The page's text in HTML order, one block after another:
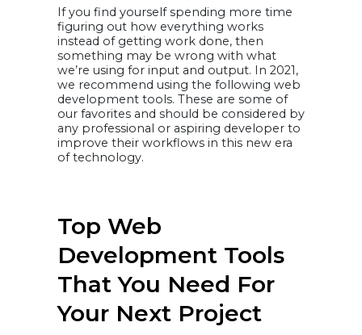
If you find yourself spending more time
figuring out how everything works
instead of getting work done, then
something may be wrong with what
we’re using for input and output. In 2021,
we recommend using the following web
development tools. These are some of
our favorites and should be considered by
any professional or aspiring developer to
improve their workflows in this new era
of technology.
Top Web
Development Tools
That You Need For
Your Next Project